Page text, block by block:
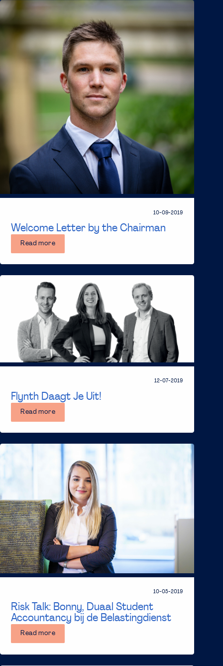
Welcome Letter by the Chairman
10-09-2019
Read more
Flynth Daagt Je Uit!
12-07-2019
Read more
Risk Talk: Bonny, Duaal Student
Accountancy bij de Belastingdienst
10-05-2019
Read more